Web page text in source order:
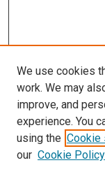
SEARCH
We use cookies
work. We may
improve, and
experience. You
using the Cookie
our Cookie Policy